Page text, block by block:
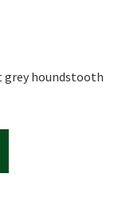
grey houndstooth